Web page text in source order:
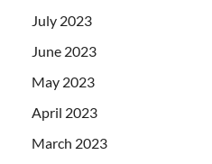
July 2023
June 2023
May 2023
April 2023
March 2023